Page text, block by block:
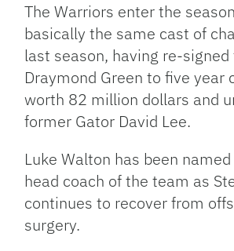
The Warriors enter the
basically the same cast of
last season, having re-
Draymond Green to five year
worth 82 million dollars and
former Gator David Lee.
Luke Walton has been
head coach of the team as
continues to recover from
surgery.